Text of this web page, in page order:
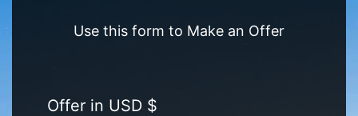
Use this form to Make an Offer
Offer in USD $